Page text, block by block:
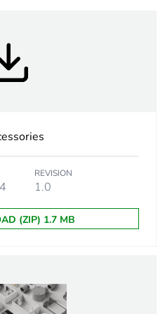
18
Outside of Europe
mounting accessory
REVISION
1.0
(ZIP) 1.7 MB